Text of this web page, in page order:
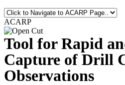
ACARP
Tool for Rapid
Capture of Drill
Observations